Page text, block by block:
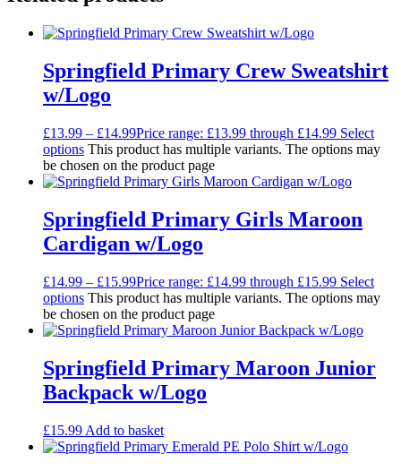
Springfield Primary Crew Sweatshirt
w/Logo
£13.99 – £14.99Price range: £13.99 through £14.99 Select
options This product has multiple variants. The options may
be chosen on the product page
Springfield Primary Girls Maroon
Cardigan w/Logo
£14.99 – £15.99Price range: £14.99 through £15.99 Select
options This product has multiple variants. The options may
be chosen on the product page
Springfield Primary Maroon Junior
Backpack w/Logo
£15.99 Add to basket